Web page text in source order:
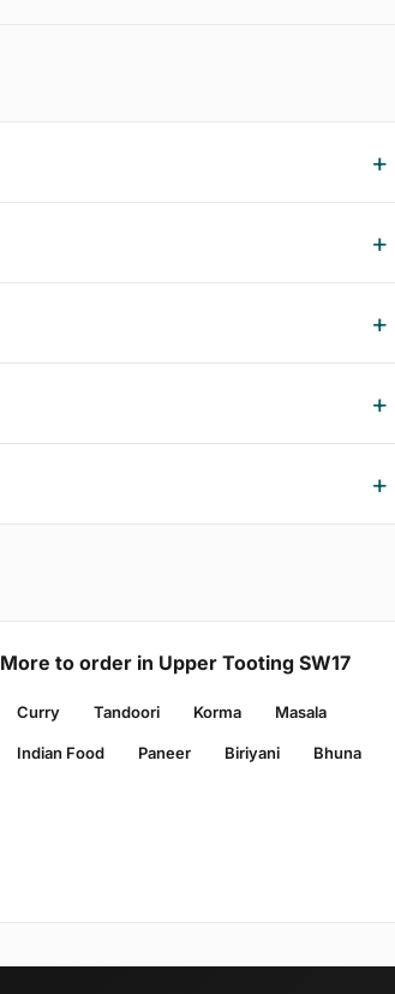
More to order in Upper Tooting SW17
Curry Tandoori Korma Masala
Indian Food Paneer Biriyani Bhuna